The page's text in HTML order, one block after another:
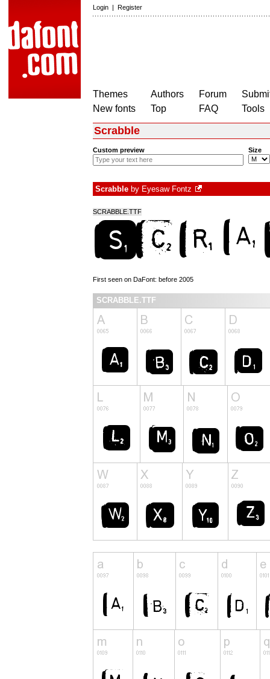
Login | Register
Themes
New fonts
Authors
Top
Forum
FAQ
Tools
Scrabble
Custom preview Size
Scrabble by Eyesaw Fontz
SCRABBLE.TTF
First seen on DaFont: before 2005
SCRABBLE.TTF